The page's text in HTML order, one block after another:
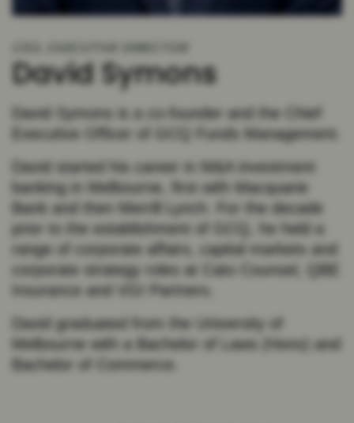
CEO, EXECUTIVE DIRECTOR
David Symons
David Symons is a co-founder and the Chief
Executive Officer of GCQ Funds Management.
David started his career in M&A investment
banking in Melbourne, first with Macquarie
Bank and then Merrill Lynch. For the decade
prior to the establishment of GCQ, he held a
range of corporate affairs, capital markets and
corporate strategy roles at Cato Counsel, QBE
Insurance and VGI Partners.
David graduated from the University of
Melbourne with a Bachelor of Laws (Hons) and
Bachelor of Commerce.